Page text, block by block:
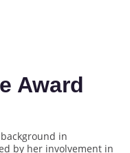
Award
in
by her involvement in